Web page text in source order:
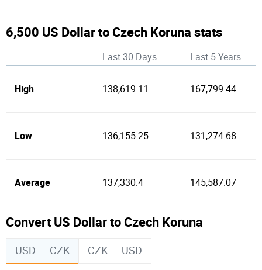
6,500 US Dollar to Czech Koruna stats
Last 30 Days Last 5 Years
High 138,619.11 167,799.44
Low 136,155.25 131,274.68
Average 137,330.4 145,587.07
Convert US Dollar to Czech Koruna
USD CZK CZK USD